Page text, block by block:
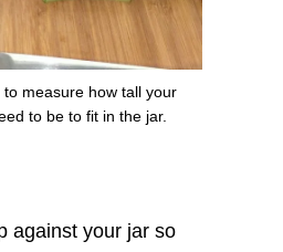
measure how tall your
to be to fit in the jar.
against your jar so